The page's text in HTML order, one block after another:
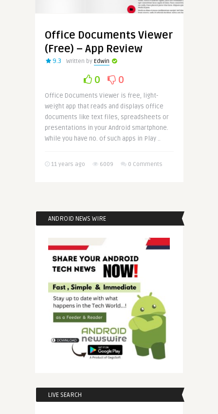
Office Documents Viewer
(Free) – App Review
9.3 Written by Edwin
0 0
Office Documents Viewer is free, light-
weight app that reads and displays office
documents like text files, spreadsheets or
presentations in your Android smartphone.
While you have no. of such apps in Play ..
11 years ago 6009 0 Comments
ANDROID NEWS WIRE
LIVE SEARCH